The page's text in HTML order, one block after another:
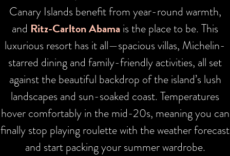
Canary Islands benefit from year-round warmth,
and Ritz-Carlton Abamais the place to be. This
luxurious resort has it all—spacious villas, Michelin-
starred dining and family-friendly activities, all set
against the beautiful backdrop of the island’s lush
landscapes and sun-soaked coast. Temperatures
hover comfortably in the mid-20s, meaning you can
finally stop playing roulette with the weather forecast
and start packing your summer wardrobe.